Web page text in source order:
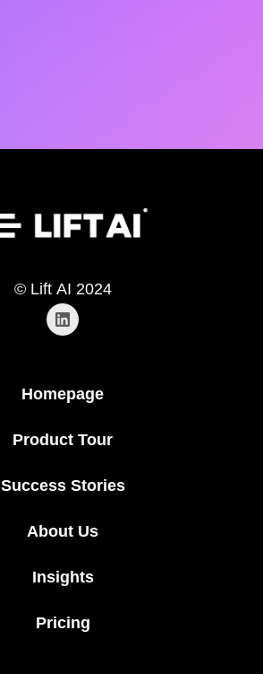
© Lift AI 2024
Homepage
Product Tour
Success Stories
About Us
Insights
Pricing